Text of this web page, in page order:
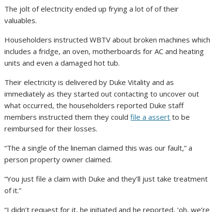
The jolt of electricity ended up frying a lot of of their
valuables.
Householders instructed WBTV about broken machines which
includes a fridge, an oven, motherboards for AC and heating
units and even a damaged hot tub.
Their electricity is delivered by Duke Vitality and as
immediately as they started out contacting to uncover out
what occurred, the householders reported Duke staff
members instructed them they couldfile a assert to be
reimbursed for their losses.
“The a single of the lineman claimed this was our fault,” a
person property owner claimed.
“You just file a claim with Duke and they’ll just take treatment
of it.”
“I didn’t request for it, he initiated and he reported, ‘oh, we’re